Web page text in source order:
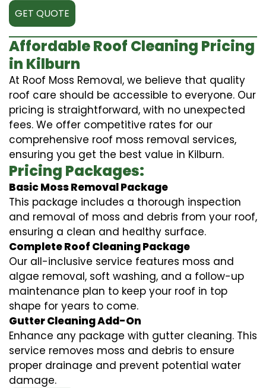
GET QUOTE
Affordable Roof Cleaning Pricing
in Kilburn
At Roof Moss Removal, we believe that quality
roof care should be accessible to everyone. Our
pricing is straightforward, with no unexpected
fees. We offer competitive rates for our
comprehensive roof moss removal services,
ensuring you get the best value in Kilburn.
Pricing Packages:
Basic Moss Removal Package
This package includes a thorough inspection
and removal of moss and debris from your roof,
ensuring a clean and healthy surface.
Complete Roof Cleaning Package
Our all-inclusive service features moss and
algae removal, soft washing, and a follow-up
maintenance plan to keep your roof in top
shape for years to come.
Gutter Cleaning Add-On
Enhance any package with gutter cleaning. This
service removes moss and debris to ensure
proper drainage and prevent potential water
damage.